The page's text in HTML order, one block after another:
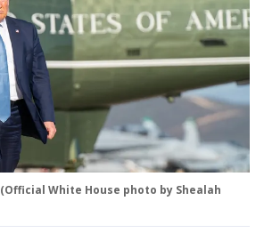
(Official White House photo by Shealah